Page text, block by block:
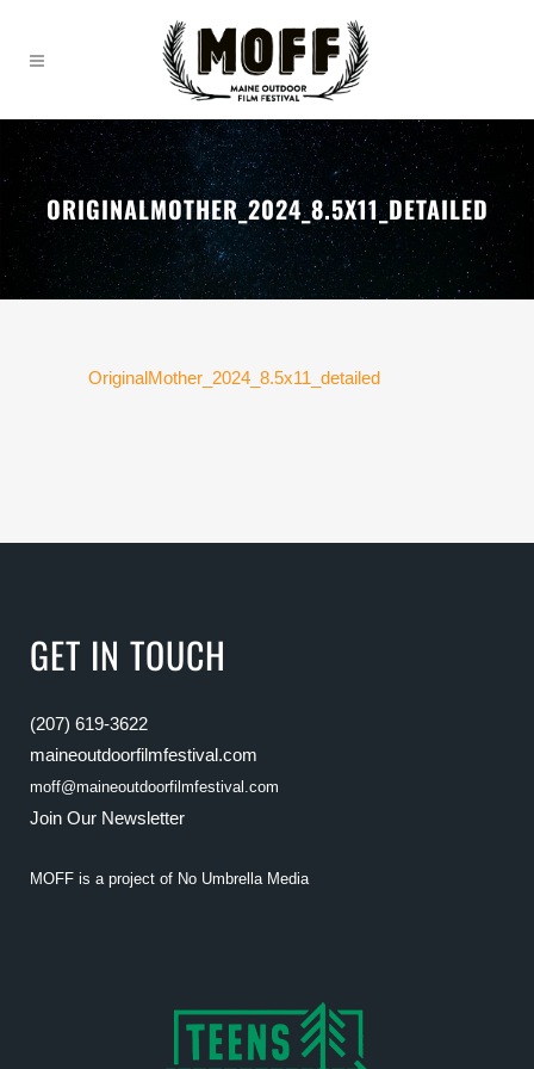
ORIGINALMOTHER_2024_8.5X11_DETAILED
OriginalMother_2024_8.5x11_detailed
GET IN TOUCH
(207) 619-3622
maineoutdoorfilmfestival.com
moff@maineoutdoorfilmfestival.com
Join Our Newsletter
MOFF is a project of No Umbrella Media